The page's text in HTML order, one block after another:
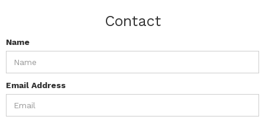
Contact
Name
Email Address